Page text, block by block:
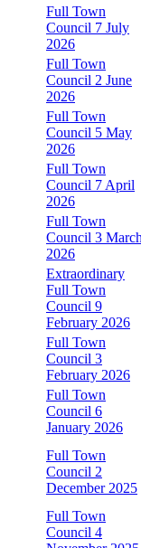
Full Town
Council 7 July
2026
Full Town
Council 2 June
2026
Full Town
Council 5 May
2026
Full Town
Council 7 April
2026
Full Town
Council 3 March
2026
Extraordinary
Full Town
Council 9
February 2026
Full Town
Council 3
February 2026
Full Town
Council 6
January 2026
Full Town
Council 2
December 2025
Full Town
Council 4